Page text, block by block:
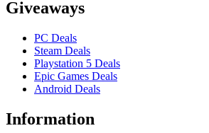
Giveaways
PC Deals
Steam Deals
Playstation 5 Deals
Epic Games Deals
Android Deals
Information